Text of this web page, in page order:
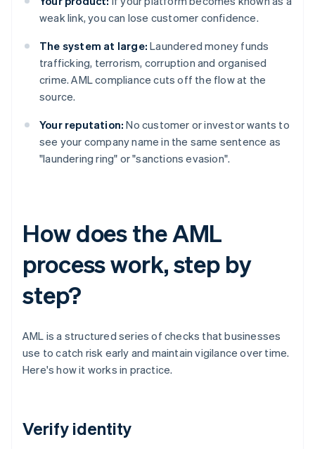
weak link, you can lose customer confidence.
The system at large: Laundered money funds
trafficking, terrorism, corruption and organised
crime. AML compliance cuts off the flow at the
source.
Your reputation: No customer or investor wants to
see your company name in the same sentence as
"laundering ring" or "sanctions evasion".
How does the AML
process work, step by
step?
AML is a structured series of checks that businesses
use to catch risk early and maintain vigilance over time.
Here's how it works in practice.
Verify identity